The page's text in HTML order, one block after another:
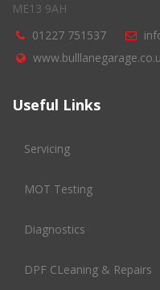
ME13 9AH
01227 751537
Useful Links
Servicing
MOT Testing
Diagnostics
DPF CLeaning & Repairs